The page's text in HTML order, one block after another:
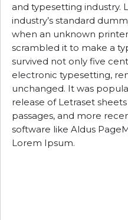
and typesetting industry.
industry’s standard
when an unknown
scrambled it to make a
survived not only five
electronic typesetting,
unchanged. It was
release of Letraset
passages, and more
software like Aldus
Lorem Ipsum.